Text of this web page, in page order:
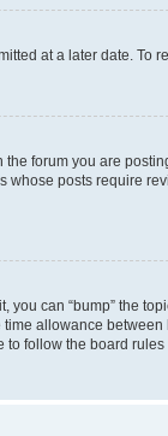
at a later date. To
forum you are
whose posts require
you can “bump” the
allowance
to follow the board